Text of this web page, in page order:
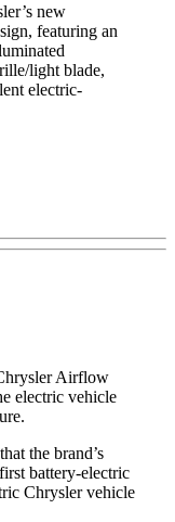
new
featuring an
light blade,
electric-
Airflow
electric vehicle
the brand’s
battery-electric
Chrysler vehicle